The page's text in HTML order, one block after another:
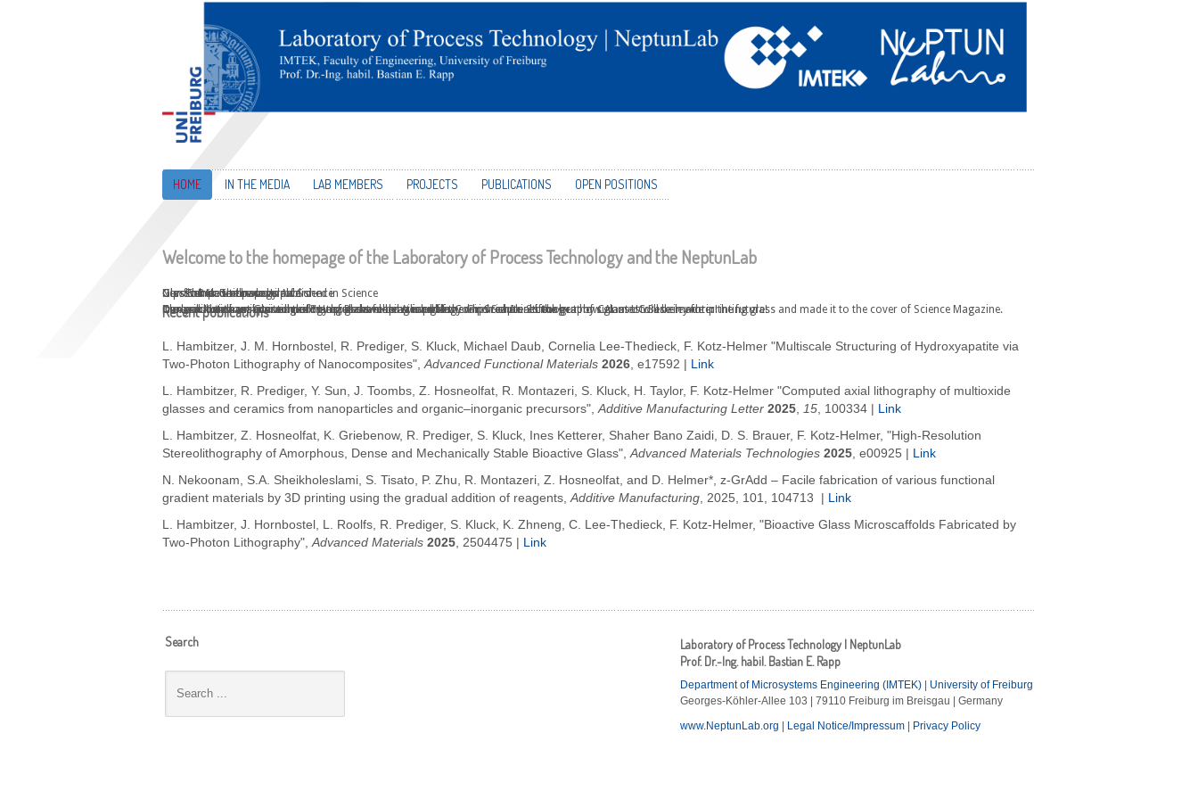
HOME IN THE MEDIA LAB MEMBERS PROJECTS PUBLICATIONS OPEN POSITIONS
Welcome to the homepage of the Laboratory of Process Technology and the NeptunLab
New PhD positions available
Can you turn heat into a liquid? Help us develop a technology which captures the heat of summer to use in winter!
Glassomer on the cover of Science
Our revolutionary Glassomer materials have been used for Computed Axial Lithography CAL at UC Berkeley for printing glass and made it to the cover of Science Magazine.
Glassomer Technology published in Science
Our worldwide unique technology of glass making is published in Science - check out how glasses will be made in the future!
Gips Schüle Nachwuchs Award
Frederik Kotz has received the Young Researcher Award of the Gips Schüle Stiftung
Our first Nature paper!
Three-dimensional printing of transparent fused silica glass
Recent publications
L. Hambitzer, J. M. Hornbostel, R. Prediger, S. Kluck, Michael Daub, Cornelia Lee-Thedieck, F. Kotz-Helmer "Multiscale Structuring of Hydroxyapatite via
Two-Photon Lithography of Nanocomposites", Advanced Functional Materials 2026 , e17592 | Link
L. Hambitzer, R. Prediger, Y. Sun, J. Toombs, Z. Hosneolfat, R. Montazeri, S. Kluck, H. Taylor, F. Kotz-Helmer "Computed axial lithography of multioxide
glasses and ceramics from nanoparticles and organic–inorganic precursors", Additive Manufacturing Letter 2025 15 , 100334 | Link
L. Hambitzer, Z. Hosneolfat, K. Griebenow, R. Prediger, S. Kluck, Ines Ketterer, Shaher Bano Zaidi, D. S. Brauer, F. Kotz-Helmer, "High-Resolution
Stereolithography of Amorphous, Dense and Mechanically Stable Bioactive Glass", Advanced Materials Technologies 2025 e00925 | Link
N. Nekoonam, S.A. Sheikholeslami, S. Tisato, P. Zhu, R. Montazeri, Z. Hosneolfat, and D. Helmer*, z-GrAdd – Facile fabrication of various functional
gradient materials by 3D printing using the gradual addition of reagents, Additive Manufacturing 2025, 101, 104713 | Link
L. Hambitzer, J. Hornbostel, L. Roolfs, R. Prediger, S. Kluck, K. Zhneng, C. Lee-Thedieck, F. Kotz-Helmer, "Bioactive Glass Microscaffolds Fabricated by
Two-Photon Lithography", Advanced Materials 2025 2504475 | Link
Laboratory of Process Technology | NeptunLab
Prof. Dr.-Ing. habil. Bastian E. Rapp
Department of Microsystems Engineering (IMTEK) | University of Freiburg
Georges-Köhler-Allee 103 | 79110 Freiburg im Breisgau | Germany
www.NeptunLab.org | Legal Notice/Impressum | Privacy Policy
Search